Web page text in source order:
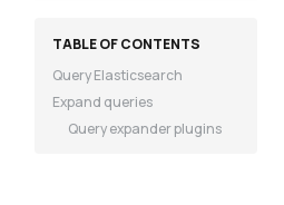
Query Elasticsearch
Expand queries
Query expander plugins